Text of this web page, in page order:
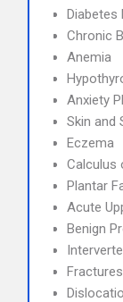
Diabetes
Chronic
Anemia
Anxiety
Skin and
Eczema
Calculus
Plantar
Acute
Benign
Fractures